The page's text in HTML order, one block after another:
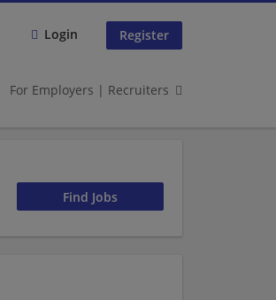
Login Register
For Employers | Recruiters